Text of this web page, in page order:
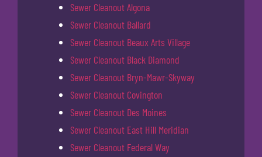
Sewer Cleanout Algona
Sewer Cleanout Ballard
Sewer Cleanout Beaux Arts Village
Sewer Cleanout Black Diamond
Sewer Cleanout Bryn-Mawr-Skyway
Sewer Cleanout Covington
Sewer Cleanout Des Moines
Sewer Cleanout East Hill Meridian
Sewer Cleanout Federal Way